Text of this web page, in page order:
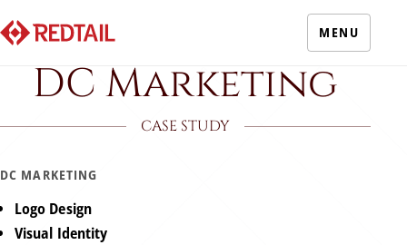
MENU
DC Marketing
CASE STUDY
DC MARKETING
Logo Design
Visual Identity